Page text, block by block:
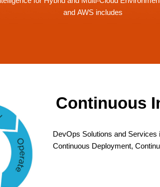
and AWS includes
Continuous
DevOps Solutions and
Continuous Deployment,